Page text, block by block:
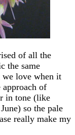
of all the
the same
we love when it
of
in tone (like
so the pale
really make my